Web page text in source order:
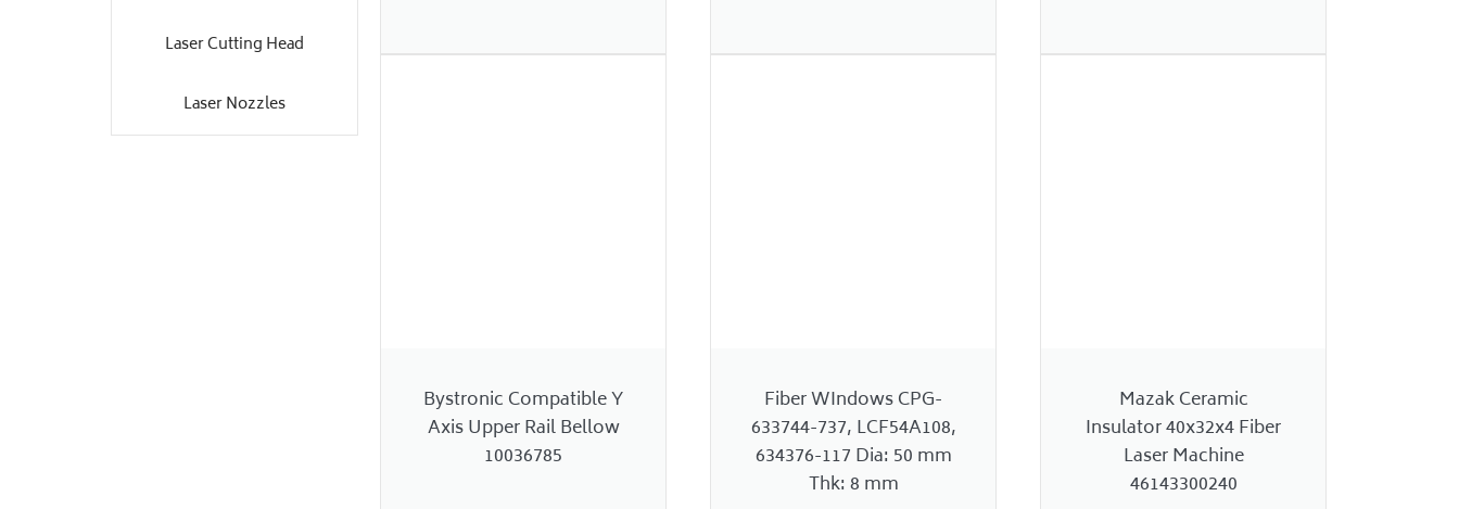
Laser Cutting Head
Laser Nozzles
Bystronic Compatible Y
Axis Upper Rail Bellow
10036785
Fiber WIndows CPG-
633744-737, LCF54A108,
634376-117 Dia: 50 mm
Thk: 8 mm
Mazak Ceramic
Insulator 40x32x4 Fiber
Laser Machine
46143300240